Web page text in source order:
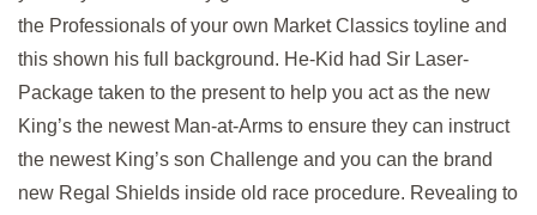
the Professionals of your own Market Classics toyline and
this shown his full background. He-Kid had Sir Laser-
Package taken to the present to help you act as the new
King’s the newest Man-at-Arms to ensure they can instruct
the newest King’s son Challenge and you can the brand
new Regal Shields inside old race procedure. Revealing to